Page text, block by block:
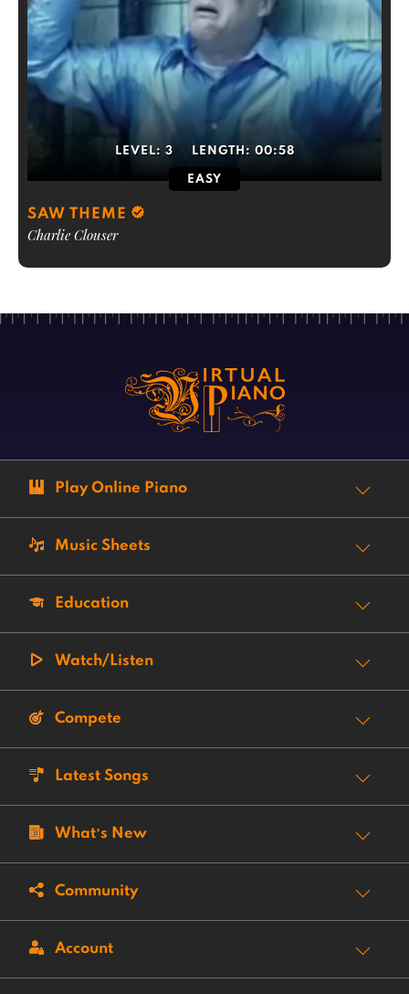
LEVEL: 3 LENGTH: 00:58
EASY
SAW THEME
Charlie Clouser
Play Online Piano
Music Sheets
Education
Watch/Listen
Compete
Latest Songs
What’s New
Community
Account